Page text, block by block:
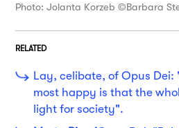
Photo: Jolanta Korzeb ©Barbara
RELATED
Lay, celibate, of Opus Dei:
most happy is that the
light for society".